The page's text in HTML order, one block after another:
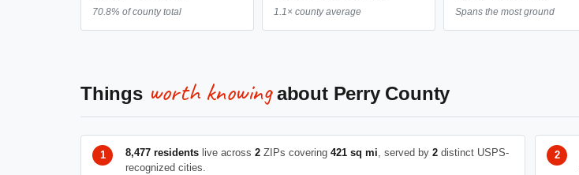
70.8% of county total 1.1× county average Spans the most ground
Things worth knowingabout Perry County
8,477 residents live across 2 ZIPs covering 421 sq mi, served by 2 distinct USPS-
recognized cities.